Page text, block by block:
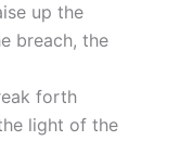
up the
breach, the
forth
light of the